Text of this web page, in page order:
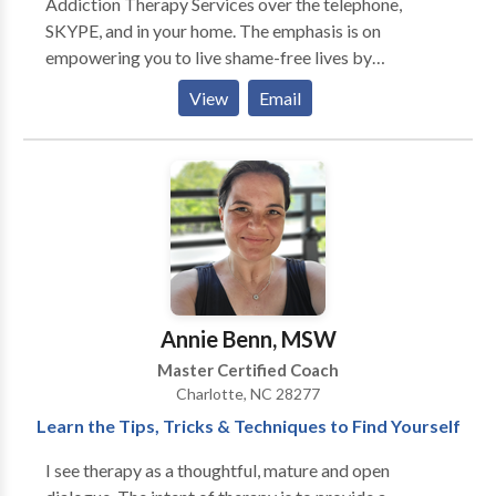
approach tailored to each client’s individual needs to
help achieve the personal growth they’re striving for.
SKYPE, and in your home. The emphasis is on
empowering you to live shame-free lives by
becoming your authentic self. Our services are unique
because we also address the spiritual aspects of
recovery and wellness coaching for those living with
bipolar disorder and depression. I have found that
when people are in pain, they actually have less choice
in healing than they think they have. I have seen this in
the addict, the alcoholic, the gambler, and the I "brake
for the Thrift Store" shopper. I have seen in in my own
mirror. Be who you are because everyone else is
View Email
Annie Benn, MSW
Master Certified Coach
Charlotte, NC 28277
Learn the Tips, Tricks & Techniques to Find Yourself
I see therapy as a thoughtful, mature and open